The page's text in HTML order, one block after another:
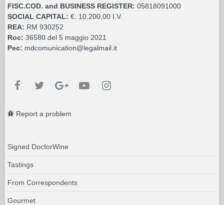
FISC.COD. and BUSINESS REGISTER: 05818091000
SOCIAL CAPITAL: €. 10.200,00 I.V.
REA: RM 930252
Roc: 36580 del 5 maggio 2021
Pec: mdcomunication@legalmail.it
Report a problem
Signed DoctorWine
Tastings
From Correspondents
Gourmet